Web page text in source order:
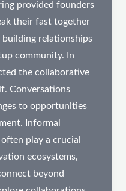
provided founders
their fast together
building relationships
community. In
the collaborative
Conversations
to opportunities
Informal
play a crucial
ecosystems,
beyond